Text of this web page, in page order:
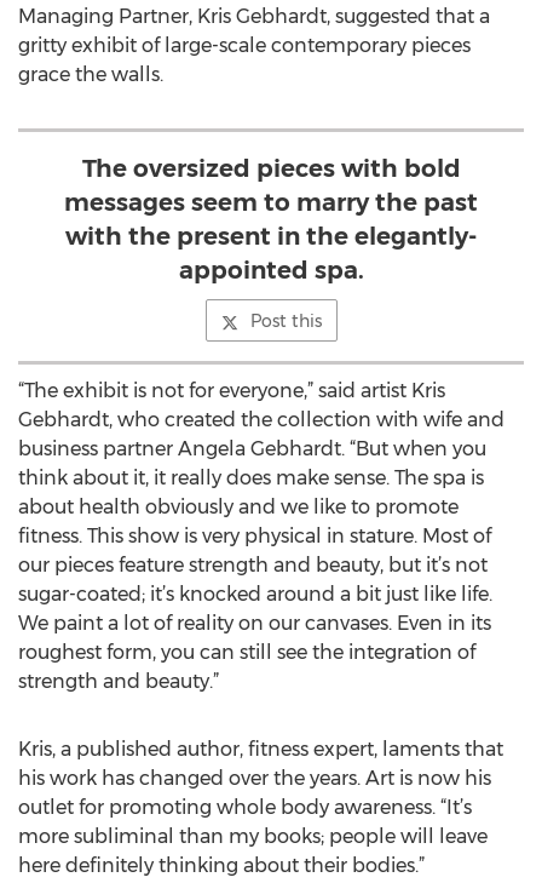
Managing Partner, Kris Gebhardt, suggested that a
gritty exhibit of large-scale contemporary pieces
grace the walls.
The oversized pieces with bold
messages seem to marry the past
with the present in the elegantly-
appointed spa.
Post this
“The exhibit is not for everyone,” said artist Kris
Gebhardt, who created the collection with wife and
business partner Angela Gebhardt. “But when you
think about it, it really does make sense. The spa is
about health obviously and we like to promote
fitness. This show is very physical in stature. Most of
our pieces feature strength and beauty, but it’s not
sugar-coated; it’s knocked around a bit just like life.
We paint a lot of reality on our canvases. Even in its
roughest form, you can still see the integration of
strength and beauty.”
Kris, a published author, fitness expert, laments that
his work has changed over the years. Art is now his
outlet for promoting whole body awareness. “It’s
more subliminal than my books; people will leave
here definitely thinking about their bodies.”